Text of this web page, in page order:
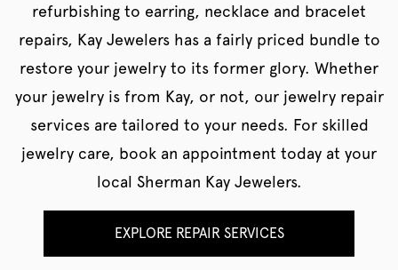
refurbishing to earring, necklace and bracelet
repairs, Kay Jewelers has a fairly priced bundle to
restore your jewelry to its former glory. Whether
your jewelry is from Kay, or not, our jewelry repair
services are tailored to your needs. For skilled
jewelry care, book an appointment today at your
local Sherman Kay Jewelers.
EXPLORE REPAIR SERVICES